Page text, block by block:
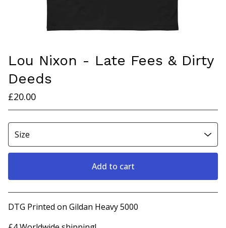
Lou Nixon - Late Fees & Dirty
Deeds
£20.00
Add to cart
View cart
DTG Printed on Gildan Heavy 5000